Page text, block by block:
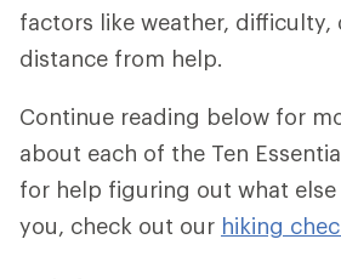
factors like weather, difficulty,
distance from help.
Continue reading below for
about each of the Ten
for help figuring out what
you, check out our hiking